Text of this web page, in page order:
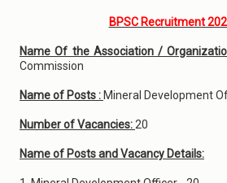
BPSC Recruitment
Name Of the Association /
Commission
Name of Posts : Mineral Development
Number of Vacancies: 20
Name of Posts and Vacancy Details: